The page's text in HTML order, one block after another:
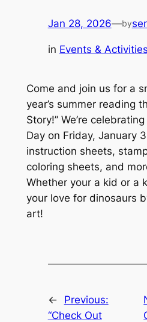
Jan 28, 2026—by
in Events & Activities
Come and join us for a
year’s summer reading
Story!” We’re
Day on Friday, January
instruction sheets,
coloring sheets, and
Whether your a kid or a
your love for dinosaurs
art!
←
Previous:
“Check Out